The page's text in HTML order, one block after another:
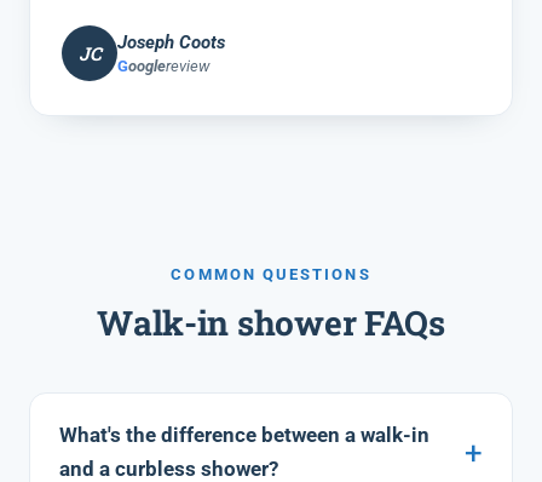
JC Joseph Coots
Googlereview
COMMON QUESTIONS
Walk-in shower FAQs
What's the difference between a walk-in
and a curbless shower?